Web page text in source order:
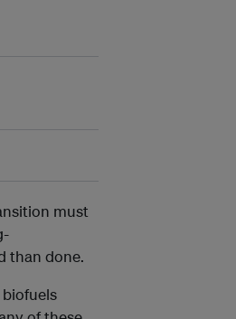
must
than done.